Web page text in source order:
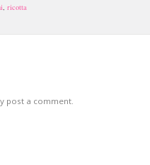
, ricotta
post a comment.